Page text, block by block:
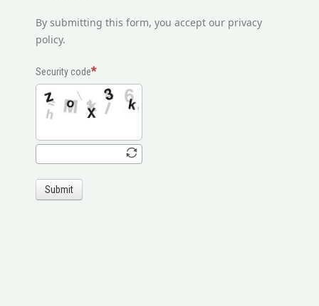
By submitting this form, you accept our privacy
policy.
Security code
Submit